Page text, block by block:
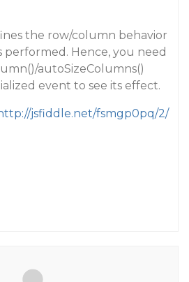
the row/column behavior
performed. Hence, you need
autoSizeColumns()
event to see its effect.
jsfiddle.net/fsmgp0pq/2/